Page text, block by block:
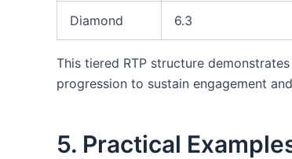
Diamond 6.3
This tiered RTP structure
progression to sustain engagement
5. Practical